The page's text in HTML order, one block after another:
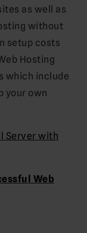
as well as
without
setup costs
Hosting
which include
your own
Server with
Web